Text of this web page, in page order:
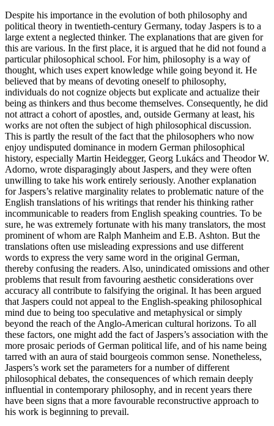
Despite his importance in the evolution of both philosophy and
political theory in twentieth-century Germany, today Jaspers is to a
large extent a neglected thinker. The explanations that are given for
this are various. In the first place, it is argued that he did not found a
particular philosophical school. For him, philosophy is a way of
thought, which uses expert knowledge while going beyond it. He
believed that by means of devoting oneself to philosophy,
individuals do not cognize objects but explicate and actualize their
being as thinkers and thus become themselves. Consequently, he did
not attract a cohort of apostles, and, outside Germany at least, his
works are not often the subject of high philosophical discussion.
This is partly the result of the fact that the philosophers who now
enjoy undisputed dominance in modern German philosophical
history, especially Martin Heidegger, Georg Lukács and Theodor W.
Adorno, wrote disparagingly about Jaspers, and they were often
unwilling to take his work entirely seriously. Another explanation
for Jaspers’s relative marginality relates to problematic nature of the
English translations of his writings that render his thinking rather
incommunicable to readers from English speaking countries. To be
sure, he was extremely fortunate with his many translators, the most
prominent of whom are Ralph Manheim and E.B. Ashton. But the
translations often use misleading expressions and use different
words to express the very same word in the original German,
thereby confusing the readers. Also, unindicated omissions and other
problems that result from favouring aesthetic considerations over
accuracy all contribute to falsifying the original. It has been argued
that Jaspers could not appeal to the English-speaking philosophical
mind due to being too speculative and metaphysical or simply
beyond the reach of the Anglo-American cultural horizons. To all
these factors, one might add the fact of Jaspers’s association with the
more prosaic periods of German political life, and of his name being
tarred with an aura of staid bourgeois common sense. Nonetheless,
Jaspers’s work set the parameters for a number of different
philosophical debates, the consequences of which remain deeply
influential in contemporary philosophy, and in recent years there
have been signs that a more favourable reconstructive approach to
his work is beginning to prevail.